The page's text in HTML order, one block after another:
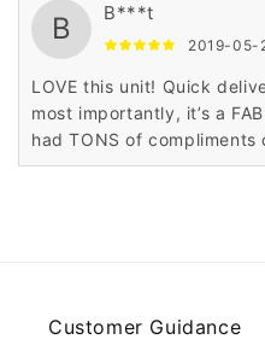
B B***t
2019-05-
LOVE this unit! Quick
most importantly, it’s a
had TONS of compliments
Customer Guidance